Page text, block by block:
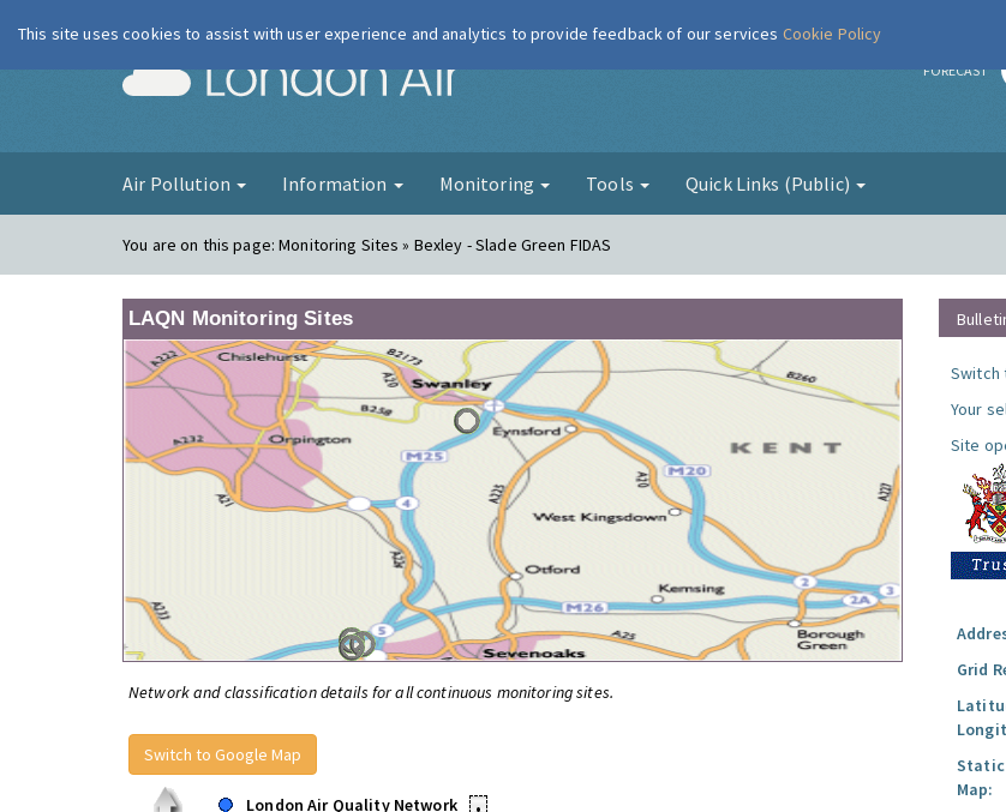
London Air FORECAST
Air Pollution Information Monitoring Tools Quick Links (Public)
You are on this page:Monitoring Sites » Bexley - Slade Green FIDAS
LAQN Monitoring Sites
Network and classification details for all continuous monitoring sites.
Switch to Google Map
London Air Quality Network
Switch
Your
Site
Grid
Static
Map:
This site uses cookies to assist with user experience and analytics to provide feedback of our services Cookie Policy